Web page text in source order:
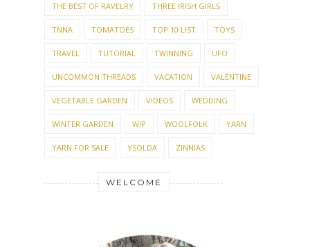
THE BEST OF RAVELRY THREE IRISH GIRLS
TNNA TOMATOES TOP 10 LIST TOYS
TRAVEL TUTORIAL TWINNING UFO
UNCOMMON THREADS VACATION VALENTINE
VEGETABLE GARDEN VIDEOS WEDDING
WINTER GARDEN WIP WOOLFOLK YARN
YARN FOR SALE YSOLDA ZINNIAS
WELCOME